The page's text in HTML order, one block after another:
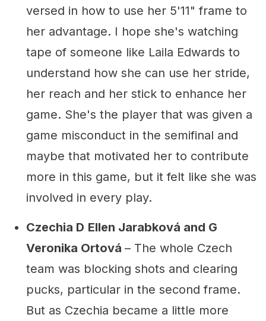
versed in how to use her 5'11" frame to
her advantage. I hope she's watching
tape of someone like Laila Edwards to
understand how she can use her stride,
her reach and her stick to enhance her
game. She's the player that was given a
game misconduct in the semifinal and
maybe that motivated her to contribute
more in this game, but it felt like she was
involved in every play.
Czechia D Ellen Jarabková and G
Veronika Ortová – The whole Czech
team was blocking shots and clearing
pucks, particular in the second frame.
But as Czechia became a little more